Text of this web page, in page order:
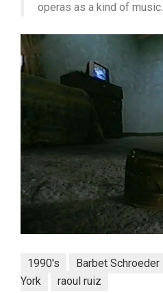
operas as a kind of music.
1990's Barbet Schroeder
York
raoul ruiz